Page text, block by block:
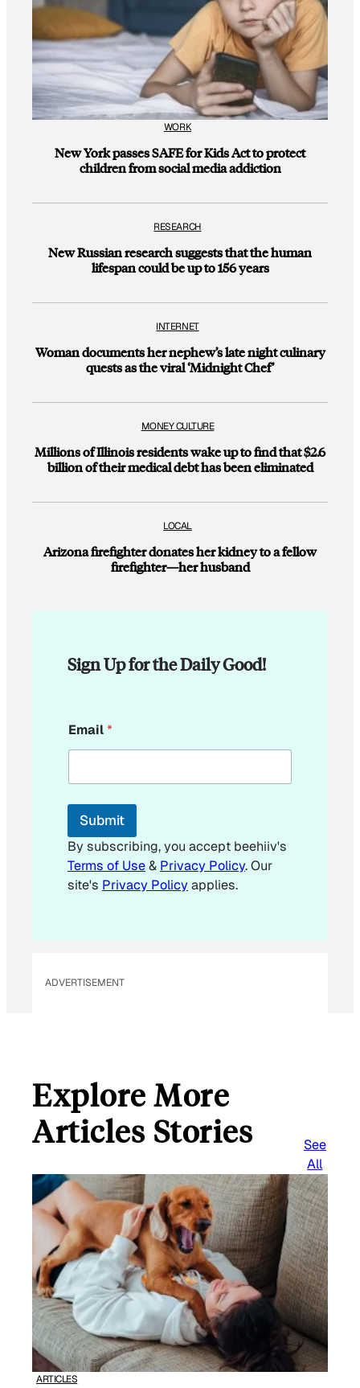
WORK
New York passes SAFE for Kids Act to protect
children from social media addiction
RESEARCH
New Russian research suggests that the human
lifespan could be up to 156 years
INTERNET
Woman documents her nephew’s late night culinary
quests as the viral ‘Midnight Chef’
MONEY CULTURE
Millions of Illinois residents wake up to find that $2.6
billion of their medical debt has been eliminated
LOCAL
Arizona firefighter donates her kidney to a fellow
firefighter—her husband
Sign Up for the Daily Good!
m
a
l
E
a
i
l
Email*
Submit
By subscribing, you accept beehiiv's
Terms of Use& Privacy Policy. Our
site's Privacy Policyapplies.
ADVERTISEMENT
Explore More
Articles Stories
See
All
ARTICLES